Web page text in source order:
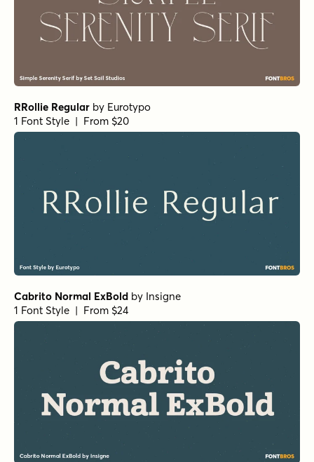
RRollie Regular by Eurotypo
1 Font Style | From $20
Cabrito Normal ExBold by Insigne
1 Font Style | From $24